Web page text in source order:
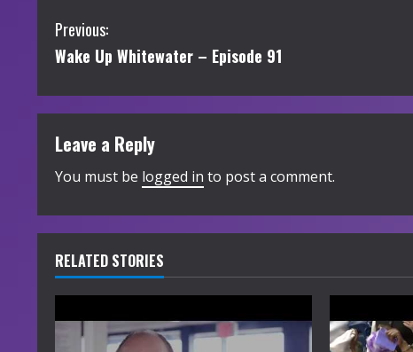
C
o
n
t
i
n
u
e
R
Previous:
Wake Up Whitewater – Episode 91
Leave a Reply
You must be logged in to post a comment.
RELATED STORIES